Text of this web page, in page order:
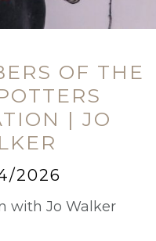
OF THE
| JO
2026
with Jo Walker